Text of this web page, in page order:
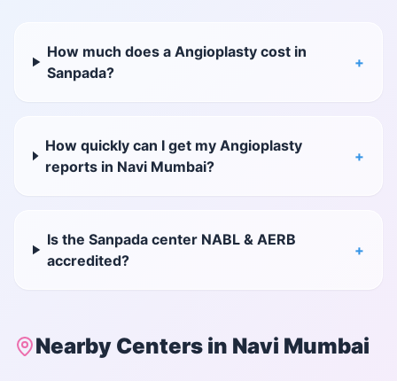
How much does a Angioplasty cost in
Sanpada?
+
How quickly can I get my Angioplasty
reports in Navi Mumbai?
+
Is the Sanpada center NABL & AERB
accredited?
+
Nearby Centers in Navi Mumbai